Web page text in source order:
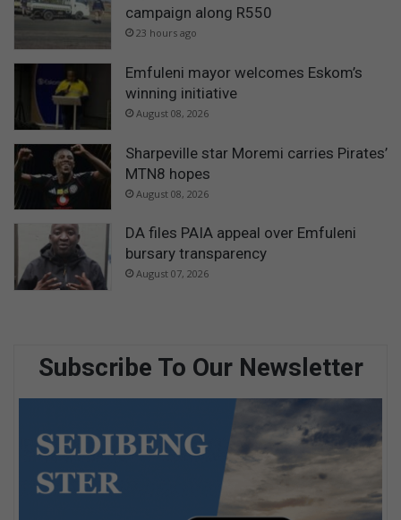
campaign along R550
23 hours ago
Emfuleni mayor welcomes Eskom’s
winning initiative
August 08, 2026
Sharpeville star Moremi carries Pirates’
MTN8 hopes
August 08, 2026
DA files PAIA appeal over Emfuleni
bursary transparency
August 07, 2026
Subscribe To Our Newsletter